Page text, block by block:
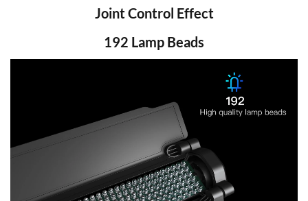
Joint Control Effect
192 Lamp Beads